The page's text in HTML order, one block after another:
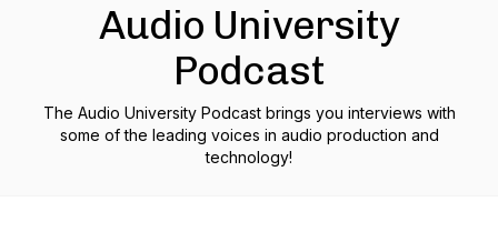
Audio University
Podcast
The Audio University Podcast brings you interviews with
some of the leading voices in audio production and
technology!